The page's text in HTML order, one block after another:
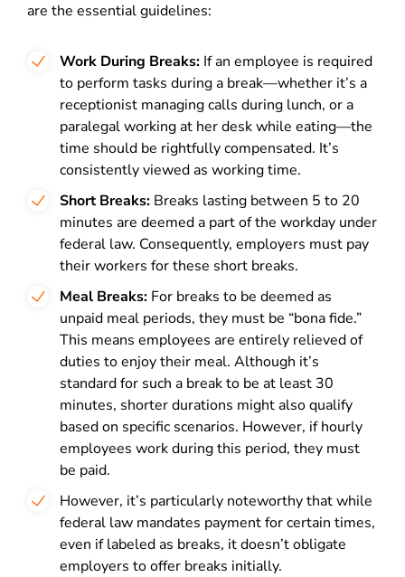
are the essential guidelines:
Work During Breaks: If an employee is required
to perform tasks during a break—whether it’s a
receptionist managing calls during lunch, or a
paralegal working at her desk while eating—the
time should be rightfully compensated. It’s
consistently viewed as working time.
Short Breaks: Breaks lasting between 5 to 20
minutes are deemed a part of the workday under
federal law. Consequently, employers must pay
their workers for these short breaks.
Meal Breaks: For breaks to be deemed as
unpaid meal periods, they must be “bona fide.”
This means employees are entirely relieved of
duties to enjoy their meal. Although it’s
standard for such a break to be at least 30
minutes, shorter durations might also qualify
based on specific scenarios. However, if hourly
employees work during this period, they must
be paid.
However, it’s particularly noteworthy that while
federal law mandates payment for certain times,
even if labeled as breaks, it doesn’t obligate
employers to offer breaks initially.